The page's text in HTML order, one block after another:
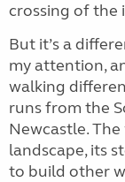
crossing of the
But it’s a
my attention,
walking
runs from the
Newcastle.
landscape, its
to build other